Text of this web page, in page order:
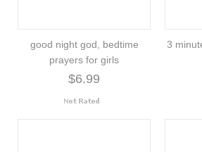
good night god, bedtime
prayers for girls
$6.99
3